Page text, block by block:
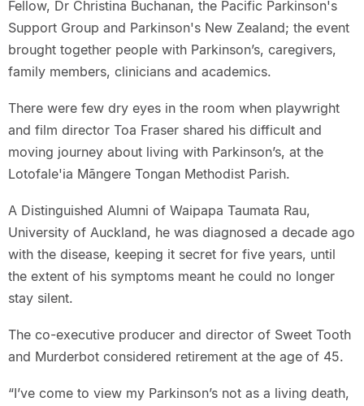
Fellow, Dr Christina Buchanan, the Pacific Parkinson's
Support Group and Parkinson's New Zealand; the event
brought together people with Parkinson’s, caregivers,
family members, clinicians and academics.
There were few dry eyes in the room when playwright
and film director Toa Fraser shared his difficult and
moving journey about living with Parkinson’s, at the
Lotofale'ia Māngere Tongan Methodist Parish.
A Distinguished Alumni of Waipapa Taumata Rau,
University of Auckland, he was diagnosed a decade ago
with the disease, keeping it secret for five years, until
the extent of his symptoms meant he could no longer
stay silent.
The co-executive producer and director of Sweet Tooth
and Murderbot considered retirement at the age of 45.
“I’ve come to view my Parkinson’s not as a living death,